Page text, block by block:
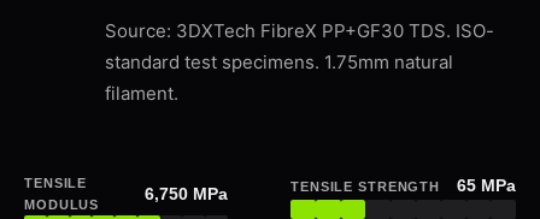
Source: 3DXTech FibreX PP+GF30 TDS. ISO-
standard test specimens. 1.75mm natural
filament.
TENSILE
MODULUS
6,750 MPa TENSILE STRENGTH 65 MPa